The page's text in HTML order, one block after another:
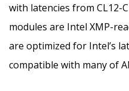
with latencies from CL12-
modules are Intel XMP-
are optimized for Intel’s
compatible with many of